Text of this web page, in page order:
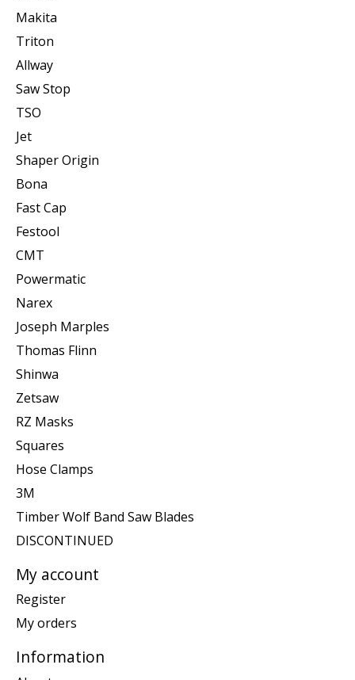
Makita
Triton
Allway
Saw Stop
TSO
Jet
Shaper Origin
Bona
Fast Cap
Festool
CMT
Powermatic
Narex
Joseph Marples
Thomas Flinn
Shinwa
Zetsaw
RZ Masks
Squares
Hose Clamps
3M
Timber Wolf Band Saw Blades
DISCONTINUED
My account
Register
My orders
Information